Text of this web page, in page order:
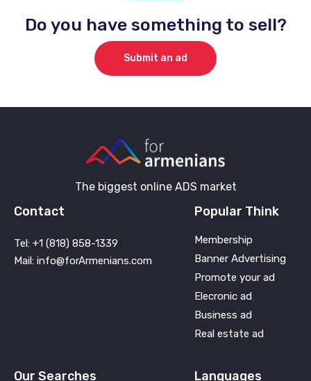
Do you have something to sell?
Submit an ad
The biggest online ADS market
Contact
Tel: +1 (818) 858-1339
Mail: info@forArmenians.com
Popular Think
Membership
Banner Advertising
Promote your ad
Elecronic ad
Business ad
Real estate ad
Our Searches Languages